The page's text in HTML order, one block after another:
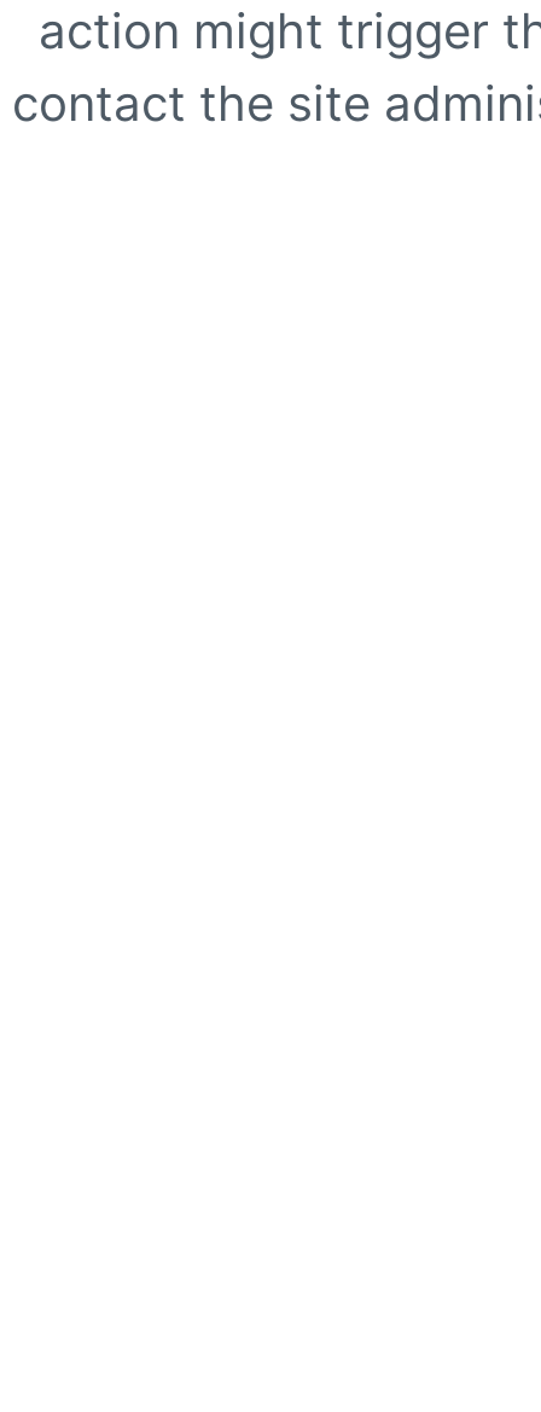
action might trigger
contact the site